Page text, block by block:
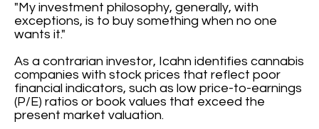
"My investment philosophy, generally, with
exceptions, is to buy something when no one
wants it."
As a contrarian investor, Icahn identifies cannabis
companies with stock prices that reflect poor
financial indicators, such as low price-to-earnings
(P/E) ratios or book values that exceed the
present market valuation.